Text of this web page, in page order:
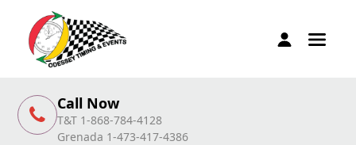
Call Now
T&T 1-868-784-4128
Grenada 1-473-417-4386